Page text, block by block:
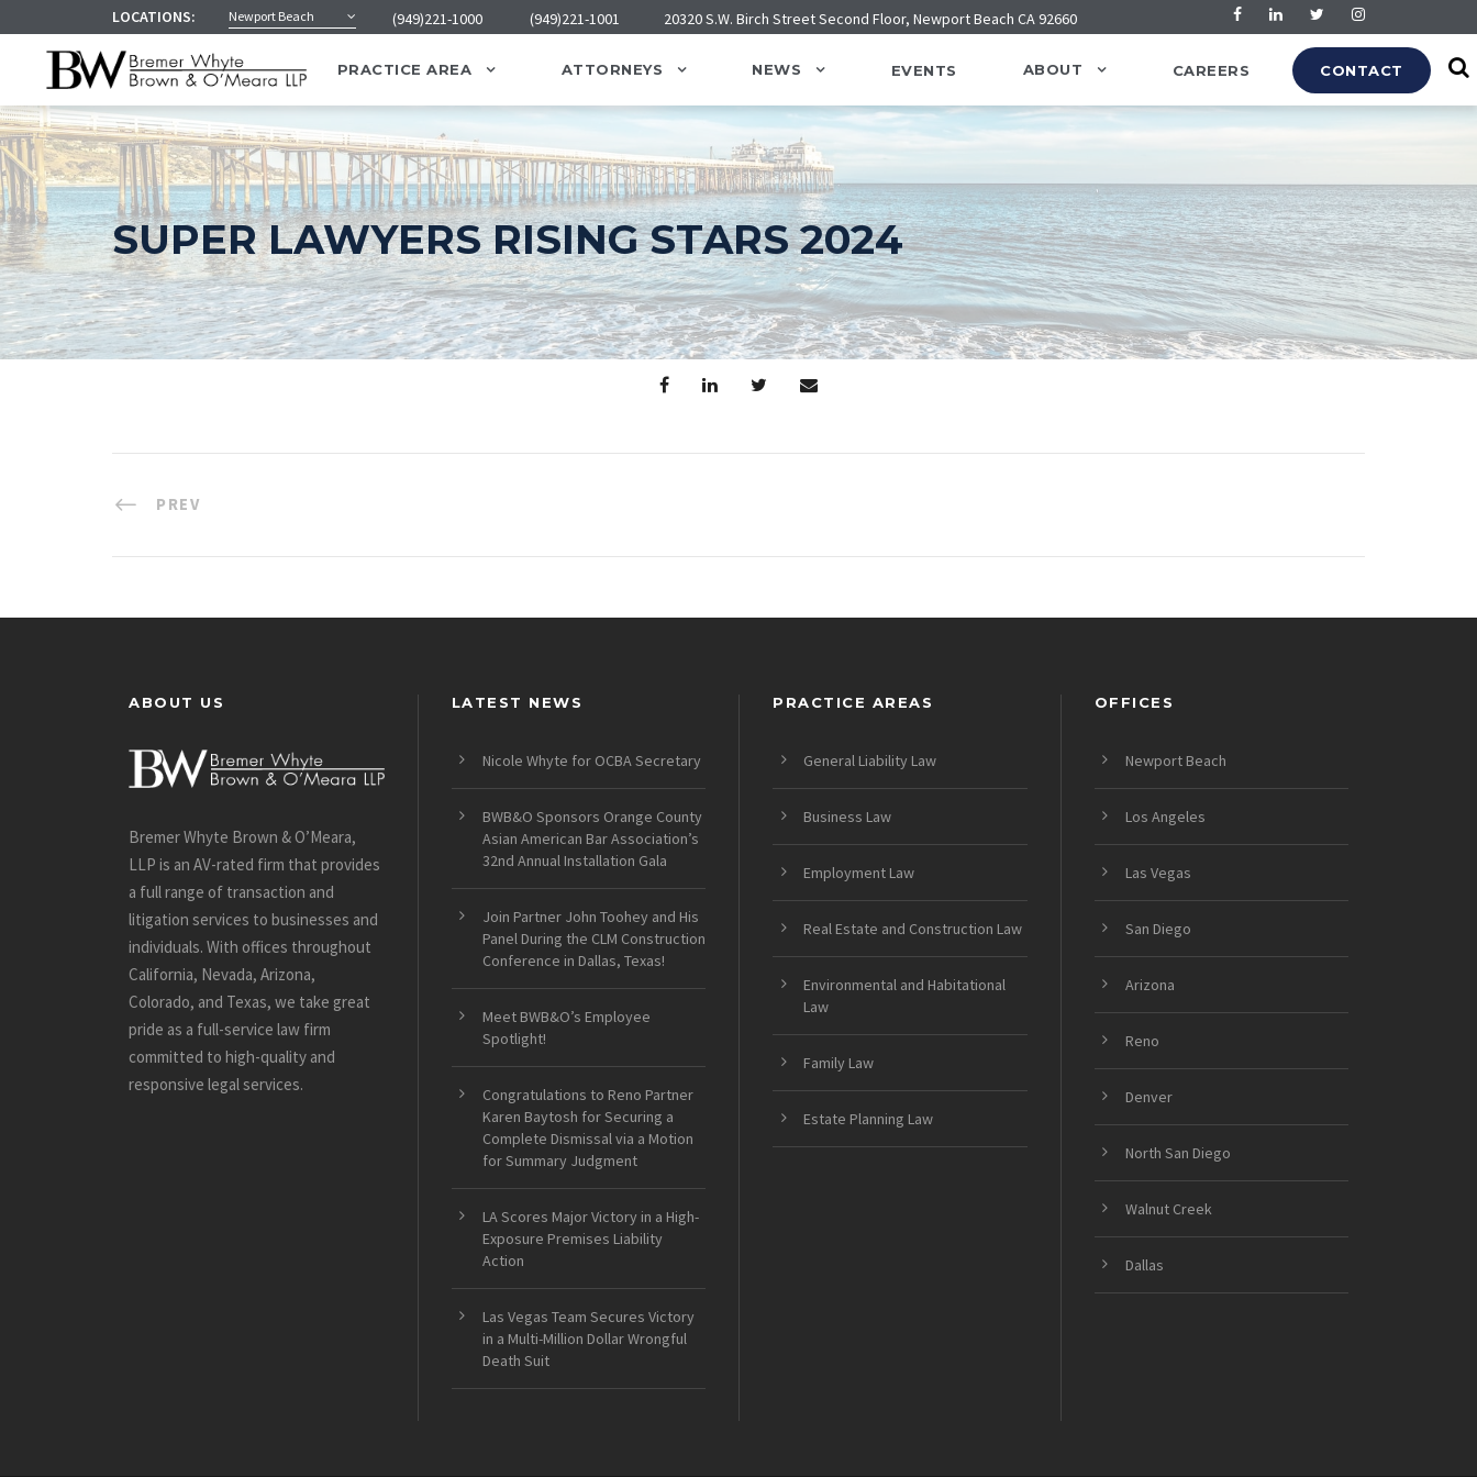
LOCATIONS: Newport Beach (949)221-1000 (949)221-1001 20320 S.W. Birch Street Second Floor, Newport Beach CA 92660
PRACTICE AREA ATTORNEYS NEWS EVENTS ABOUT CAREERS CONTACT
SUPER LAWYERS RISING STARS 2024
PREV
ABOUT US
Bremer Whyte Brown & O’Meara,
LLP is an AV-rated firm that provides
a full range of transaction and
litigation services to businesses and
individuals. With offices throughout
California, Nevada, Arizona,
Colorado, and Texas, we take great
pride as a full-service law firm
committed to high-quality and
responsive legal services.
LATEST NEWS
Nicole Whyte for OCBA Secretary
BWB&O Sponsors Orange County
Asian American Bar Association’s
32nd Annual Installation Gala
Join Partner John Toohey and His
Panel During the CLM Construction
Conference in Dallas, Texas!
Meet BWB&O’s Employee
Spotlight!
Congratulations to Reno Partner
Karen Baytosh for Securing a
Complete Dismissal via a Motion
for Summary Judgment
LA Scores Major Victory in a High-
Exposure Premises Liability
Action
Las Vegas Team Secures Victory
in a Multi-Million Dollar Wrongful
Death Suit
PRACTICE AREAS
General Liability Law
Business Law
Employment Law
Real Estate and Construction Law
Environmental and Habitational
Law
Family Law
Estate Planning Law
OFFICES
Newport Beach
Los Angeles
Las Vegas
San Diego
Arizona
Reno
Denver
North San Diego
Walnut Creek
Dallas